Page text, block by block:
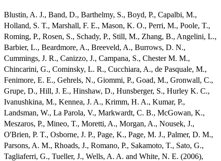
Blustin, A. J., Band, D., Barthelmy, S., Boyd, P., Capalbi, M.,
Holland, S. T., Marshall, F. E., Mason, K. O., Perri, M., Poole, T.,
Roming, P., Rosen, S., Schady, P., Still, M., Zhang, B., Angelini, L.,
Barbier, L., Beardmore, A., Breeveld, A., Burrows, D. N.,
Cummings, J. R., Canizzo, J., Campana, S., Chester M. M.,
Chincarini, G., Cominsky, L. R., Cucchiara, A., de Pasquale, M.,
Fenimore, E. E., Gehrels, N., Giommi, P., Goad, M., Gronwall, C.,
Grupe, D., Hill, J. E., Hinshaw, D., Hunsberger, S., Hurley K. C.,
Ivanushkina, M., Kennea, J. A., Krimm, H. A., Kumar, P.,
Landsman, W., La Parola, V., Markwardt, C. B., McGowan, K.,
Meszaros, P., Mineo, T., Moretti, A., Morgan, A., Nousek, J.,
O'Brien, P. T., Osborne, J. P., Page, K., Page, M. J., Palmer, D. M.,
Parsons, A. M., Rhoads, J., Romano, P., Sakamoto, T., Sato, G.,
Tagliaferri, G., Tueller, J., Wells, A. A. and White, N. E. (2006),